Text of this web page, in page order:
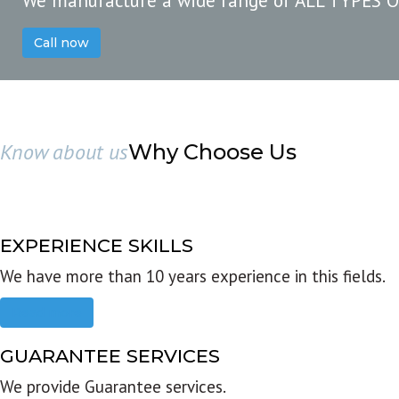
Call now
Know about usWhy Choose Us
EXPERIENCE SKILLS
We have more than 10 years experience in this fields.
GUARANTEE SERVICES
We provide Guarantee services.